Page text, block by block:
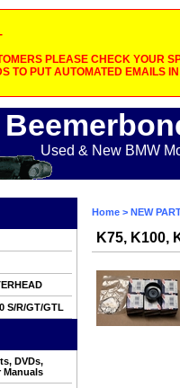
PLEASE CHECK YOUR
TO PUT AUTOMATED EMAILS
Used & New BMW
S/R/GT/GTL
DVDs,
Manuals
Home > NEW
K75, K100,